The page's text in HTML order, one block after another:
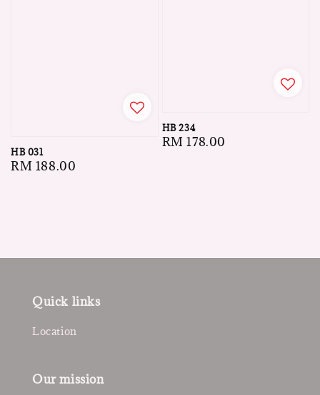
HB 031
Regular
RM 188.00
HB 234
Regular
RM 178.00
Quick links
Location
Our mission